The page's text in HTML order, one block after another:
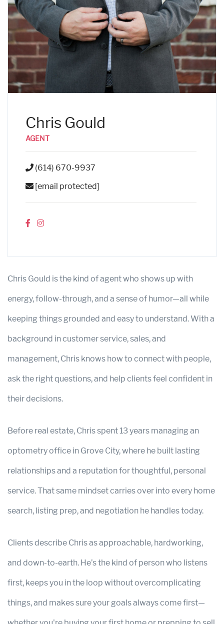
Chris Gould
AGENT
(614) 670-9937
[email protected]
Chris Gould is the kind of agent who shows up with
energy, follow-through, and a sense of humor—all while
keeping things grounded and easy to understand. With a
background in customer service, sales, and
management, Chris knows how to connect with people,
ask the right questions, and help clients feel confident in
their decisions.
Before real estate, Chris spent 13 years managing an
optometry office in Grove City, where he built lasting
relationships and a reputation for thoughtful, personal
service. That same mindset carries over into every home
search, listing prep, and negotiation he handles today.
Clients describe Chris as approachable, hardworking,
and down-to-earth. He’s the kind of person who listens
first, keeps you in the loop without overcomplicating
things, and makes sure your goals always come first—